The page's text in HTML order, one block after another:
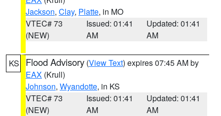
Jackson, Clay, Platte, in MO
VTEC# 73
(NEW)
Issued: 01:41
AM
Updated: 01:41
AM
KS Flood Advisory (View Text) expires 07:45 AM by
EAX (Krull)
Johnson, Wyandotte, in KS
VTEC# 73
(NEW)
Issued: 01:41
AM
Updated: 01:41
AM